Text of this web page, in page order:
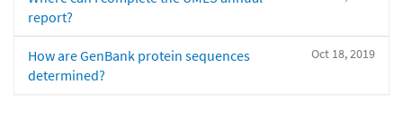
report?
Oct 18, 2019
How are GenBank protein sequences
determined?